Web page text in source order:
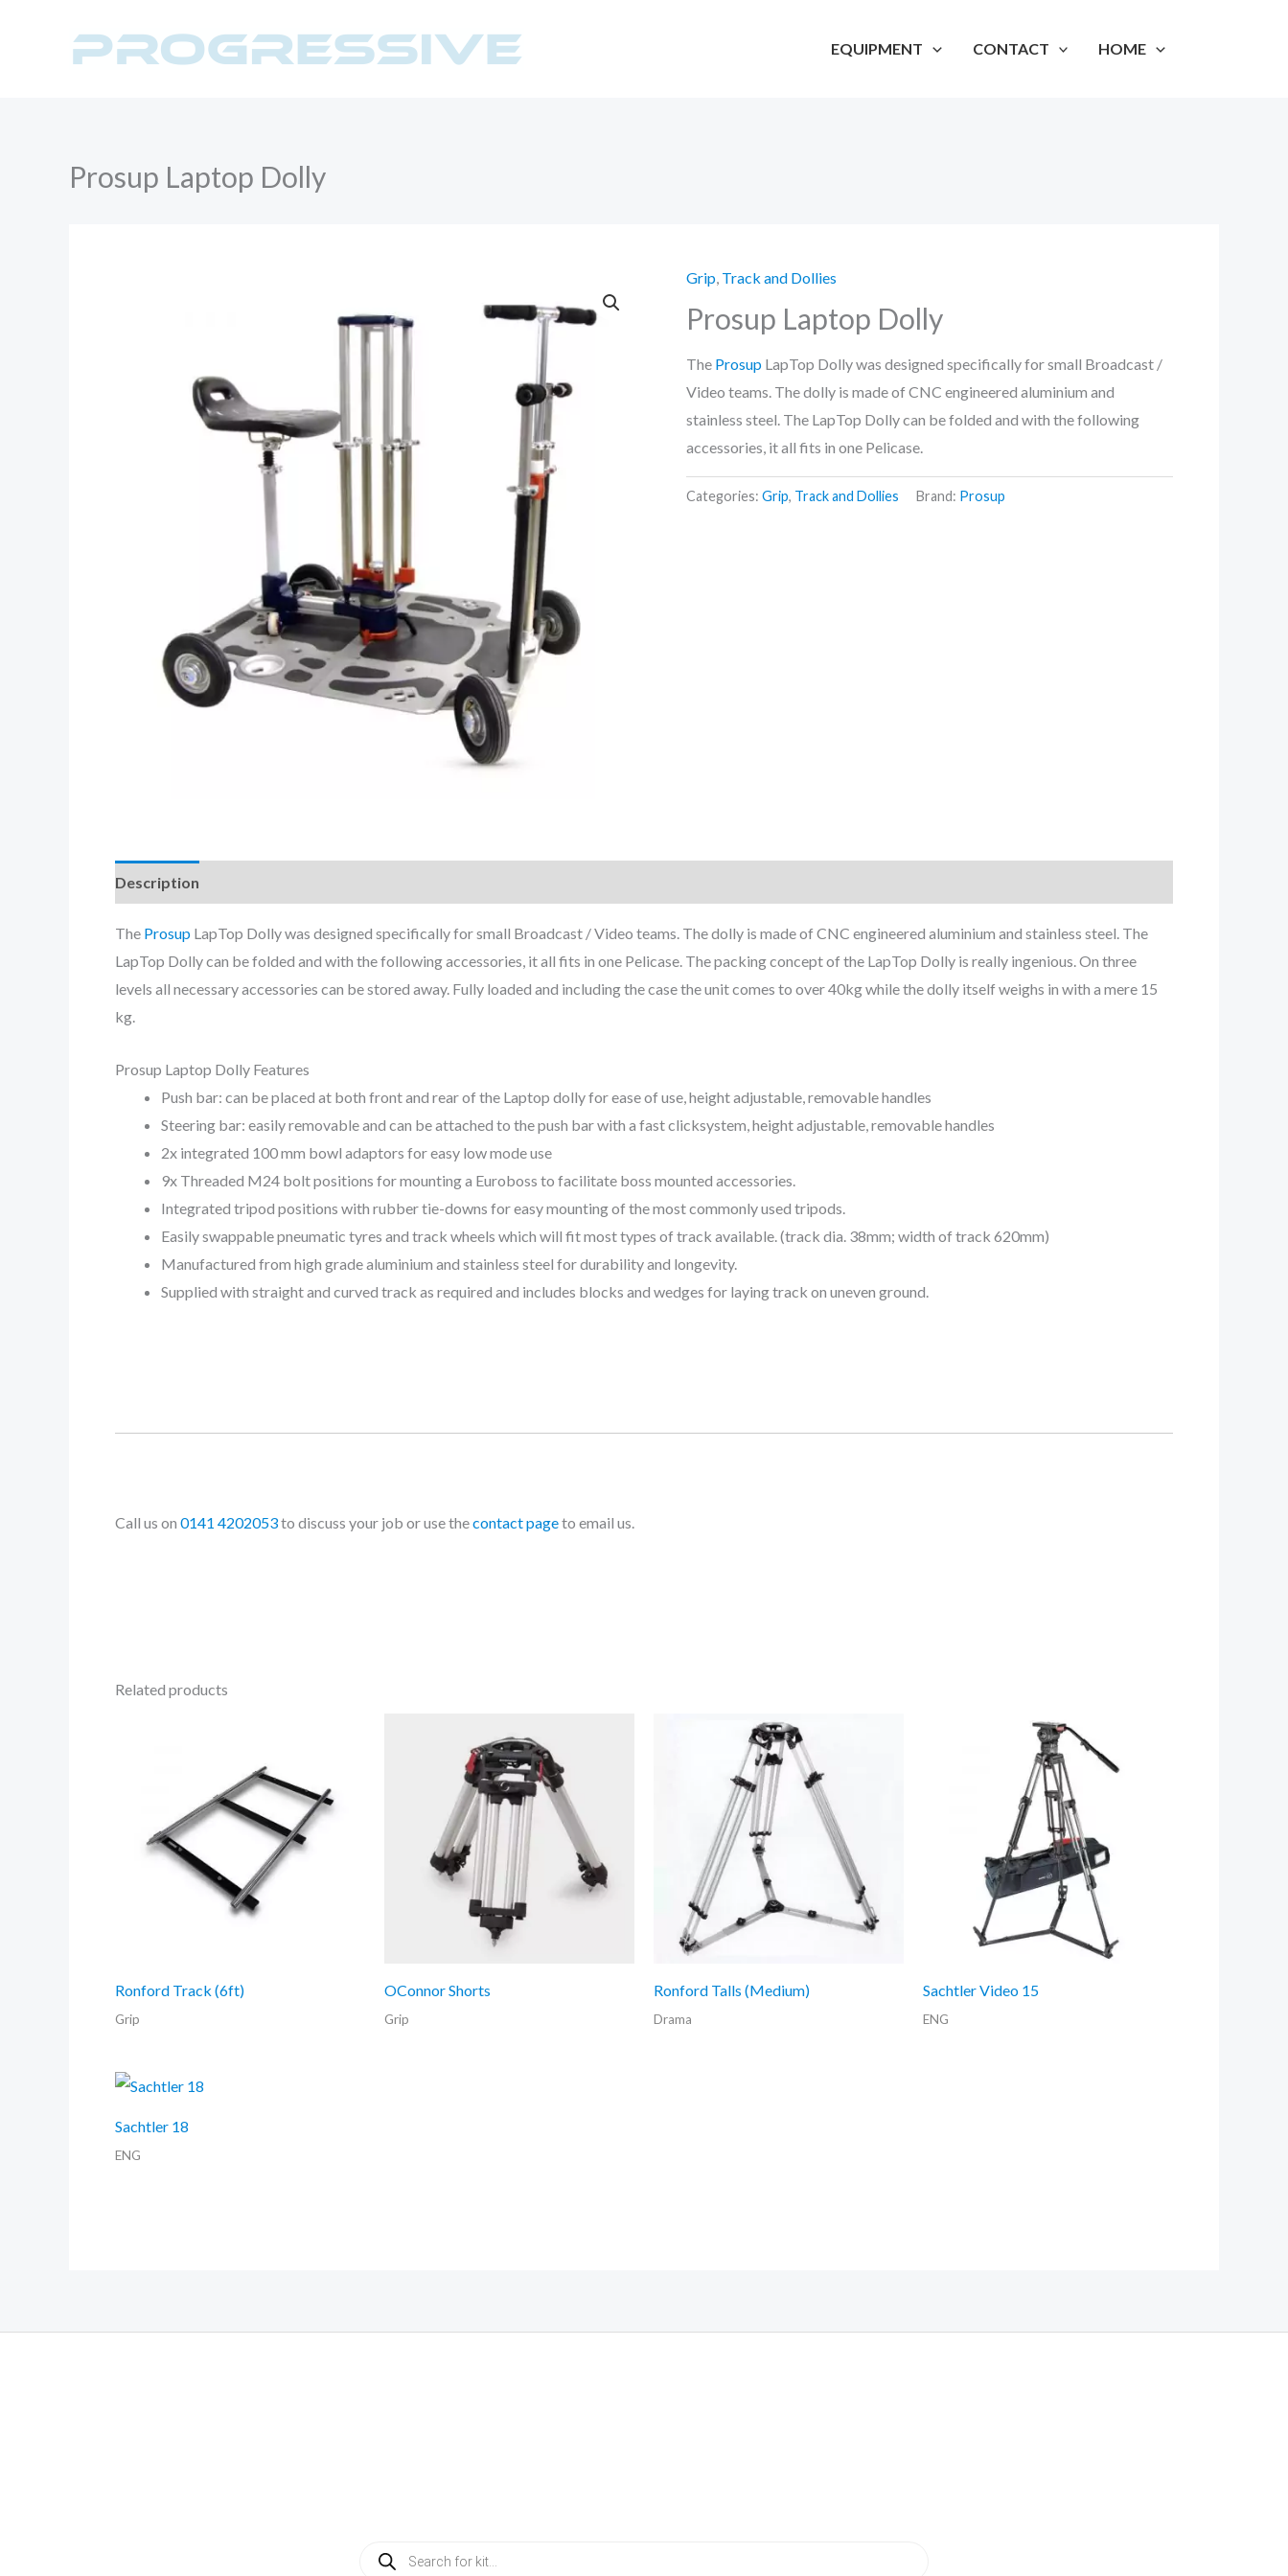
EQUIPMENT CONTACT HOME
Prosup Laptop Dolly
Grip, Track and Dollies
Prosup Laptop Dolly
The Prosup LapTop Dolly was designed specifically for small Broadcast /
Video teams. The dolly is made of CNC engineered aluminium and
stainless steel. The LapTop Dolly can be folded and with the following
accessories, it all fits in one Pelicase.
Categories:Grip, Track and Dollies Brand: Prosup
Description
The Prosup LapTop Dolly was designed specifically for small Broadcast / Video teams. The dolly is made of CNC engineered aluminium and stainless steel. The
LapTop Dolly can be folded and with the following accessories, it all fits in one Pelicase. The packing concept of the LapTop Dolly is really ingenious. On three
levels all necessary accessories can be stored away. Fully loaded and including the case the unit comes to over 40kg while the dolly itself weighs in with a mere 15
kg.
Prosup Laptop Dolly Features
Push bar: can be placed at both front and rear of the Laptop dolly for ease of use, height adjustable, removable handles
Steering bar: easily removable and can be attached to the push bar with a fast clicksystem, height adjustable, removable handles
2x integrated 100 mm bowl adaptors for easy low mode use
9x Threaded M24 bolt positions for mounting a Euroboss to facilitate boss mounted accessories.
Integrated tripod positions with rubber tie-downs for easy mounting of the most commonly used tripods.
Easily swappable pneumatic tyres and track wheels which will fit most types of track available. (track dia. 38mm; width of track 620mm)
Manufactured from high grade aluminium and stainless steel for durability and longevity.
Supplied with straight and curved track as required and includes blocks and wedges for laying track on uneven ground.
Call us on 0141 4202053to discuss your job or use thecontact pageto email us.
Related products
Ronford Track (6ft)
Grip
OConnor Shorts
Grip
Ronford Talls (Medium)
Drama
Sachtler Video 15
ENG
Sachtler 18
ENG
Products
search